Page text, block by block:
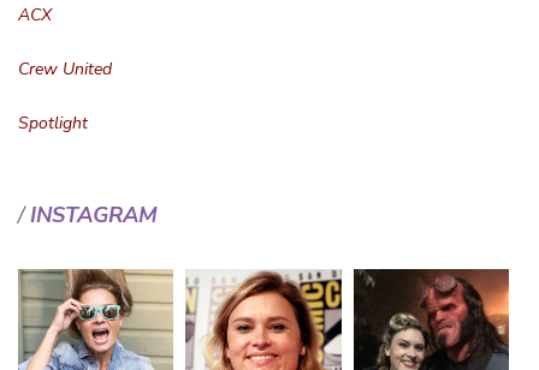
ACX
Crew United
Spotlight
INSTAGRAM